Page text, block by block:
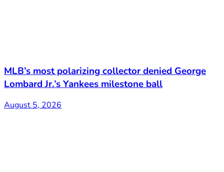
MLB’s most polarizing collector denied George
Lombard Jr.’s Yankees milestone ball
August 5, 2026